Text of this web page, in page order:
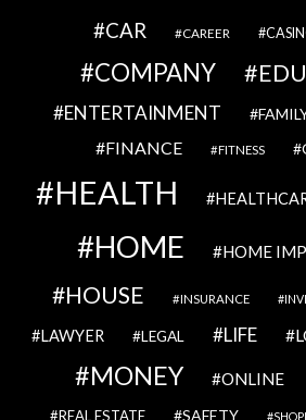
CAR CAREER
COMPANY
ENTERTAINMENT
FINANCE FITNESS
HEALTH
HOME HOME
HOUSE INSURANCE
LAWYER LEGAL LIFE
MONEY ONLINE
REAL ESTATE SAFETY